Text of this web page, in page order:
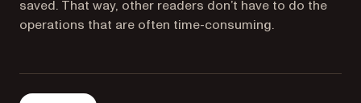
saved. That way, other readers don’t have to do the
operations that are often time-consuming.